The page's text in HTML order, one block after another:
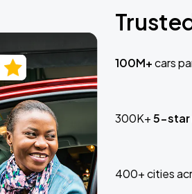
100M+cars
300K+5-star
400+ cities